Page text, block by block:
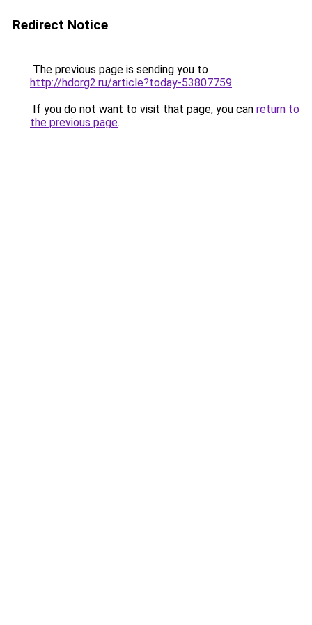
Redirect Notice
The previous page is sending you to
http://hdorg2.ru/article?today-53807759.
If you do not want to visit that page, you can return to
the previous page.